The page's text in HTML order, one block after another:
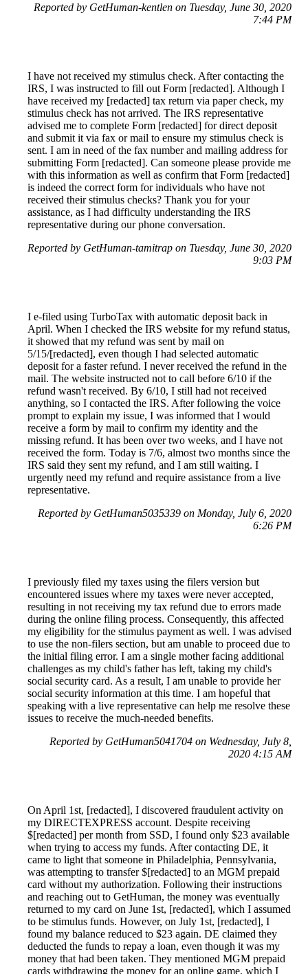
Reported by GetHuman-kentlen on Tuesday, June 30, 2020
7:44 PM
I have not received my stimulus check. After contacting the
IRS, I was instructed to fill out Form [redacted]. Although I
have received my [redacted] tax return via paper check, my
stimulus check has not arrived. The IRS representative
advised me to complete Form [redacted] for direct deposit
and submit it via fax or mail to ensure my stimulus check is
sent. I am in need of the fax number and mailing address for
submitting Form [redacted]. Can someone please provide me
with this information as well as confirm that Form [redacted]
is indeed the correct form for individuals who have not
received their stimulus checks? Thank you for your
assistance, as I had difficulty understanding the IRS
representative during our phone conversation.
Reported by GetHuman-tamitrap on Tuesday, June 30, 2020
9:03 PM
I e-filed using TurboTax with automatic deposit back in
April. When I checked the IRS website for my refund status,
it showed that my refund was sent by mail on
5/15/[redacted], even though I had selected automatic
deposit for a faster refund. I never received the refund in the
mail. The website instructed not to call before 6/10 if the
refund wasn't received. By 6/10, I still had not received
anything, so I contacted the IRS. After following the voice
prompt to explain my issue, I was informed that I would
receive a form by mail to confirm my identity and the
missing refund. It has been over two weeks, and I have not
received the form. Today is 7/6, almost two months since the
IRS said they sent my refund, and I am still waiting. I
urgently need my refund and require assistance from a live
representative.
Reported by GetHuman5035339 on Monday, July 6, 2020
6:26 PM
I previously filed my taxes using the filers version but
encountered issues where my taxes were never accepted,
resulting in not receiving my tax refund due to errors made
during the online filing process. Consequently, this affected
my eligibility for the stimulus payment as well. I was advised
to use the non-filers section, but am unable to proceed due to
the initial filing error. I am a single mother facing additional
challenges as my child's father has left, taking my child's
social security card. As a result, I am unable to provide her
social security information at this time. I am hopeful that
speaking with a live representative can help me resolve these
issues to receive the much-needed benefits.
Reported by GetHuman5041704 on Wednesday, July 8,
2020 4:15 AM
On April 1st, [redacted], I discovered fraudulent activity on
my DIRECTEXPRESS account. Despite receiving
$[redacted] per month from SSD, I found only $23 available
when trying to access my funds. After contacting DE, it
came to light that someone in Philadelphia, Pennsylvania,
was attempting to transfer $[redacted] to an MGM prepaid
card without my authorization. Following their instructions
and reaching out to GetHuman, the money was eventually
returned to my card on June 1st, [redacted], which I assumed
to be stimulus funds. However, on July 1st, [redacted], I
found my balance reduced to $23 again. DE claimed they
deducted the funds to repay a loan, even though it was my
money that had been taken. They mentioned MGM prepaid
cards withdrawing the money for an online game, which I